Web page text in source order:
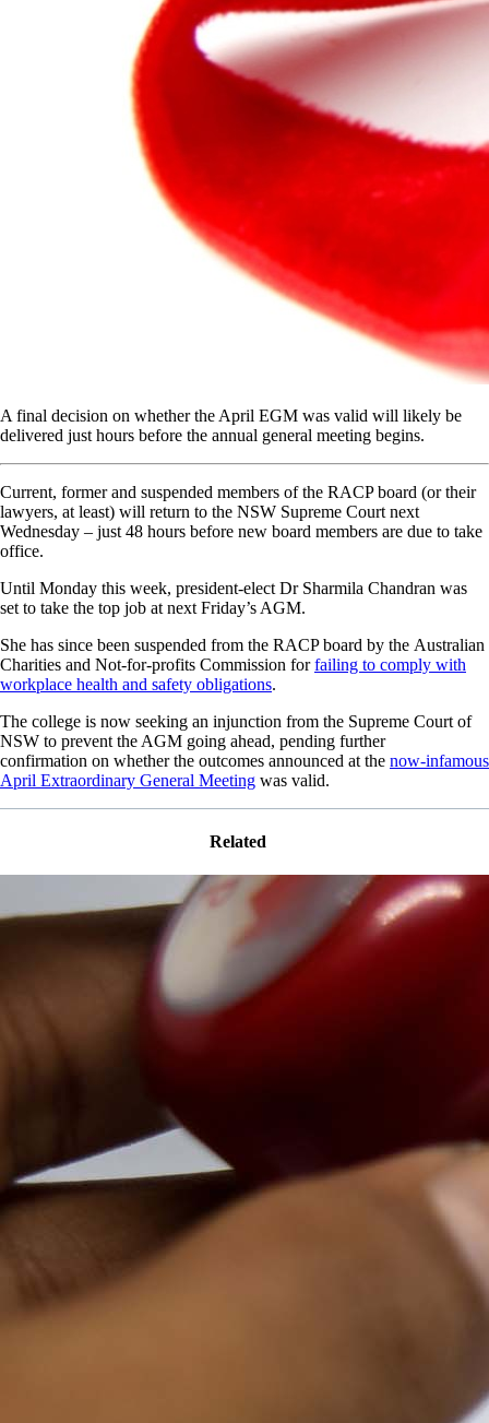
A final decision on whether the April EGM was valid will likely be
delivered just hours before the annual general meeting begins.
Current, former and suspended members of the RACP board (or their
lawyers, at least) will return to the NSW Supreme Court next
Wednesday – just 48 hours before new board members are due to take
office.
Until Monday this week, president-elect Dr Sharmila Chandran was
set to take the top job at next Friday’s AGM.
She has since been suspended from the RACP board by the Australian
Charities and Not-for-profits Commission forfailing to comply with
workplace health and safety obligations.
The college is now seeking an injunction from the Supreme Court of
NSW to prevent the AGM going ahead, pending further
confirmation on whether the outcomes announced at the now-infamous
April Extraordinary General Meeting was valid.
Related